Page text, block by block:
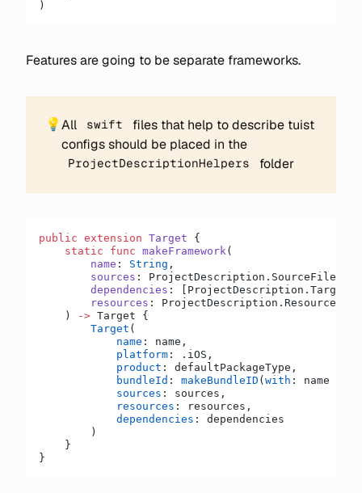
)
Features are going to be separate frameworks.
💡 All swift
files that help to describe tuist
configs should be placed in the
ProjectDescriptionHelpers folder
public extension Target {
    static
func makeFramework (
        name
: String ,
        sources
:
        dependencies
:
        resources
:
    )
-> Target {
        Target
(
            name
: name,
            platform
: .iOS,
            product
: defaultPackageType,
            bundleId
: makeBundleID (with : name
            sources
: sources,
            resources
: resources,
            dependencies
: dependencies
        )
    }
}